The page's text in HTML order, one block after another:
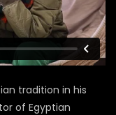
tradition in his
of Egyptian